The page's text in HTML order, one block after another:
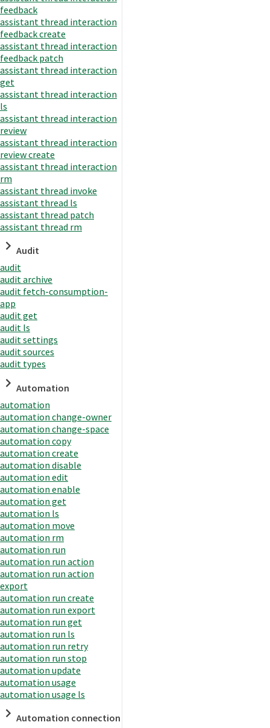
feedback
assistant thread interaction
feedback create
assistant thread interaction
feedback patch
assistant thread interaction
get
assistant thread interaction
ls
assistant thread interaction
review
assistant thread interaction
review create
assistant thread interaction
rm
assistant thread invoke
assistant thread ls
assistant thread patch
assistant thread rm
Audit
audit
audit archive
audit fetch-consumption-
app
audit get
audit ls
audit settings
audit sources
audit types
Automation
automation
automation change-owner
automation change-space
automation copy
automation create
automation disable
automation edit
automation enable
automation get
automation ls
automation move
automation rm
automation run
automation run action
automation run action
export
automation run create
automation run export
automation run get
automation run ls
automation run retry
automation run stop
automation update
automation usage
automation usage ls
Automation connection